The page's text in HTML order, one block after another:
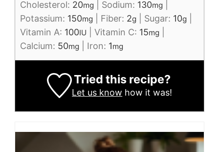
Cholesterol: 20mg Sodium: 130mg
Potassium: 150mg Fiber: 2g Sugar: 10g
Vitamin A: 100IU Vitamin C: 15mg
Calcium: 50mg Iron: 1mg
Tried this recipe?
Let us know how it was!